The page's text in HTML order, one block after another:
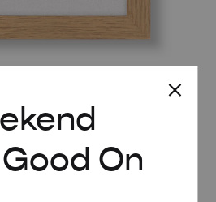
(14.8×21 CM)
On